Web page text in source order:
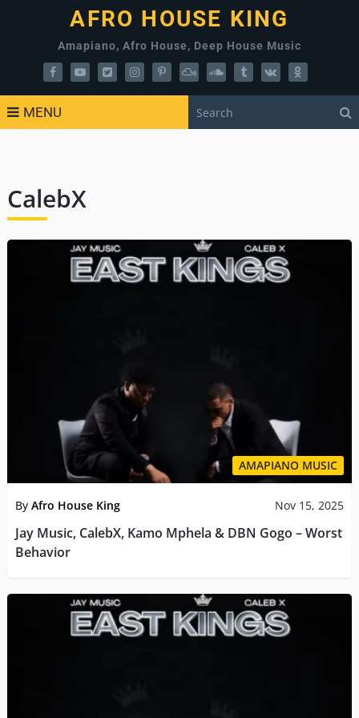
AFRO HOUSE KING
Amapiano, Afro House, Deep House Music
MENU
CalebX
AMAPIANO MUSIC
By Afro House King Nov 15, 2025
Jay Music, CalebX, Kamo Mphela & DBN Gogo – Worst
Behavior